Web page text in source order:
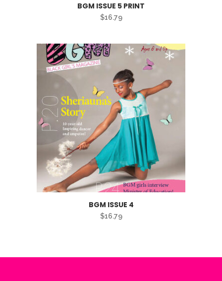
BGM ISSUE 5 PRINT
$16.79
BGM ISSUE 4
$16.79